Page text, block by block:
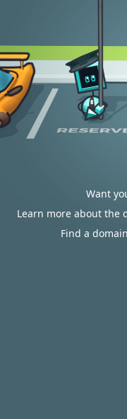
Want
Learn more about the
Find a